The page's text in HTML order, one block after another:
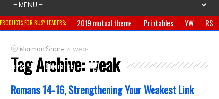
PRODUCTS FOR BUSY LEADERS: 2019 mutual theme Printables YW
RS
Primary
CTR ring
Crafts
Clearance
Mormon Share >weak
Tag Archive:weak
Romans 14-16, Strengthening Your Weakest Link